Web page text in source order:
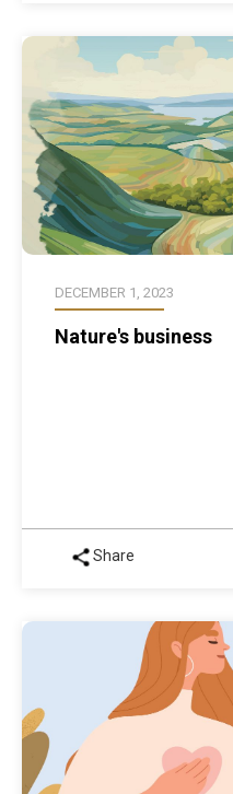
DECEMBER 1, 2023
Nature's business
Share